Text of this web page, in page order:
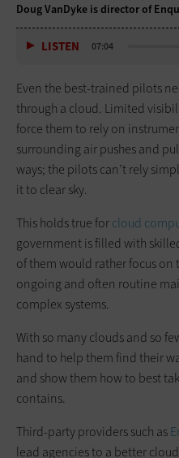
Doug VanDyke is director of
LISTEN 07:04
Even the best-trained pilots
through a cloud. Limited
force them to rely on
surrounding air pushes and
ways; the pilots can’t rely
it to clear sky.
This holds true forcloud
government is filled with
of them would rather focus
ongoing and often routine
complex systems.
With so many clouds and so
hand to help them find their
and show them how to best
contains.
Third-party providers such as
lead agencies to a better